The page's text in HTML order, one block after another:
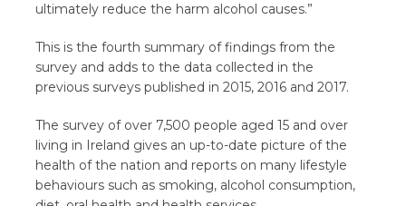
ultimately reduce the harm alcohol causes.”
This is the fourth summary of findings from the
survey and adds to the data collected in the
previous surveys published in 2015, 2016 and 2017.
The survey of over 7,500 people aged 15 and over
living in Ireland gives an up-to-date picture of the
health of the nation and reports on many lifestyle
behaviours such as smoking, alcohol consumption,